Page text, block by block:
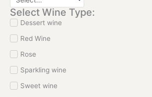
Select Wine Type:
Dessert wine
Red Wine
Rose
Sparkling wine
Sweet wine